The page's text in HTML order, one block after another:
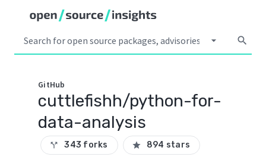
arrow_drop_down search
GitHub
cuttlefishh/python-for-
data-analysis
call_split 343 forks star 894 stars